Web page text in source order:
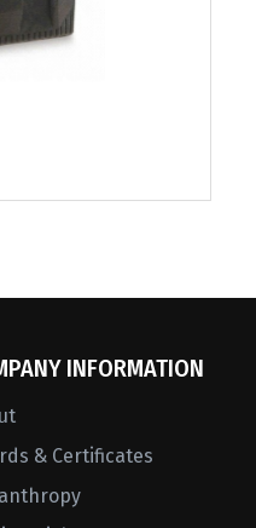
INFORMATION
& Certificates